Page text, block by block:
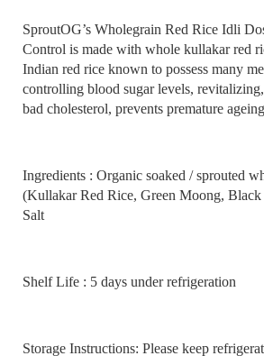
SproutOG’s Wholegrain Red Rice Idli
Control is made with whole kullakar red
Indian red rice known to possess many
controlling blood sugar levels,
bad cholesterol, prevents premature
Ingredients : Organic soaked / sprouted
(Kullakar Red Rice, Green Moong,
Salt
Shelf Life : 5 days under refrigeration
Storage Instructions: Please keep